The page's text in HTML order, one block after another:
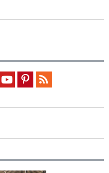
YoutubePinterestFeed